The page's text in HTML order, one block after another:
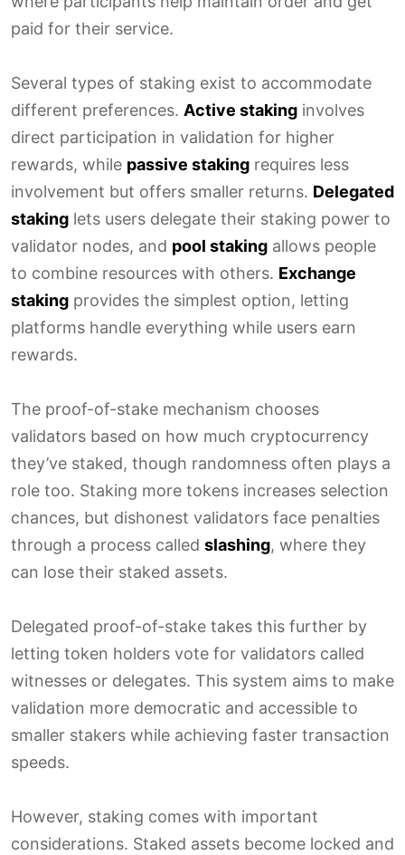
paid for their service.
Several types of staking exist to accommodate
different preferences. Active staking involves
direct participation in validation for higher
rewards, while passive staking requires less
involvement but offers smaller returns. Delegated
staking lets users delegate their staking power to
validator nodes, and pool staking allows people
to combine resources with others. Exchange
staking provides the simplest option, letting
platforms handle everything while users earn
rewards.
The proof-of-stake mechanism chooses
validators based on how much cryptocurrency
they’ve staked, though randomness often plays a
role too. Staking more tokens increases selection
chances, but dishonest validators face penalties
through a process called slashing, where they
can lose their staked assets.
Delegated proof-of-stake takes this further by
letting token holders vote for validators called
witnesses or delegates. This system aims to make
validation more democratic and accessible to
smaller stakers while achieving faster transaction
speeds.
However, staking comes with important
considerations. Staked assets become locked and